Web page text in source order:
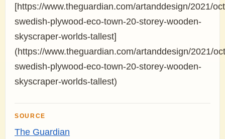
[https://www.theguardian.com/artanddesign/2021/
swedish-plywood-eco-town-20-storey-wooden-
skyscraper-worlds-tallest]
(https://www.theguardian.com/artanddesign/2021/
swedish-plywood-eco-town-20-storey-wooden-
skyscraper-worlds-tallest)
SOURCE
The Guardian